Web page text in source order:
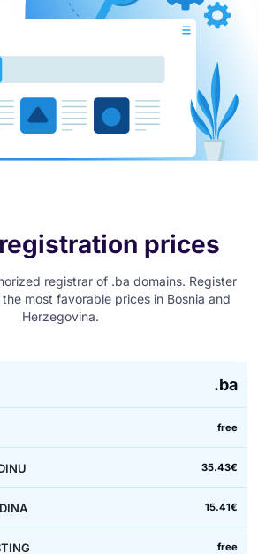
prices
registrar of .ba domains. Register
most favorable prices in Bosnia and
Herzegovina.
.ba
free
35.43€
15.41€
free